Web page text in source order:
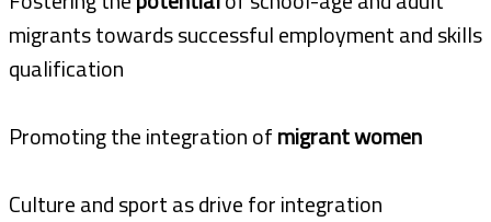
migrants towards successful employment and skills
qualification
Promoting the integration ofmigrant women
Culture and sport as drive for integration